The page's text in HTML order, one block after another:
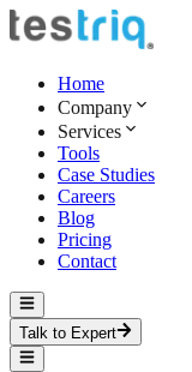
Home
Company
Services
Tools
Case Studies
Careers
Blog
Pricing
Contact
Talk to Expert